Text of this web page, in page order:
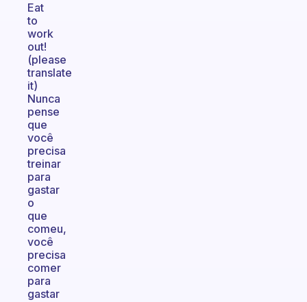
Eat
to
work
out!
(please
translate
it)
Nunca
pense
que
você
precisa
treinar
para
gastar
o
que
comeu,
você
precisa
comer
para
gastar